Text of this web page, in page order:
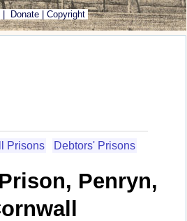
Donate Copyright
Prisons Debtors' Prisons
Penryn,